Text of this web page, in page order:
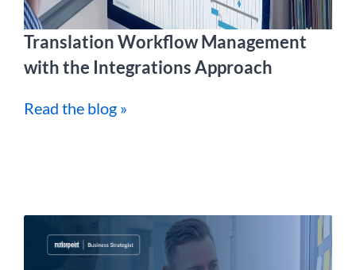
Translation Workflow Management
with the Integrations Approach
Read the blog »